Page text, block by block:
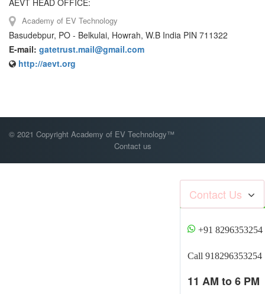
Academy of EV Technology
Basudebpur, PO - Belkulai, Howrah, W.B India PIN 711322
E-mail: gatetrust.mail@gmail.com
http://aevt.org
© 2021 Copyright Academy of EV Technology™
Contact us
Contact Us
+91 8296353254
Call 918296353254
11 AM to 6 PM